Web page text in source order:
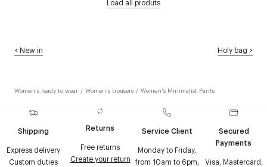
Load all produts
<New in Holy bag >
Women's ready to wear / Women's trousers / Women's Minimalist Pants
Shipping
Express delivery
Custom duties
Returns
Free returns
Create your return
Service Client
Monday to Friday,
from 10am to 6pm,
Secured
Payments
Visa, Mastercard,